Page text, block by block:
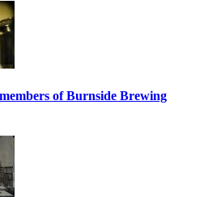
of Burnside Brewing